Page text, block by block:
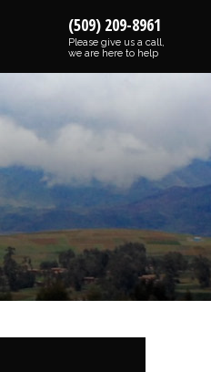
(509) 209-8961
Please give us a call,
we are here to help